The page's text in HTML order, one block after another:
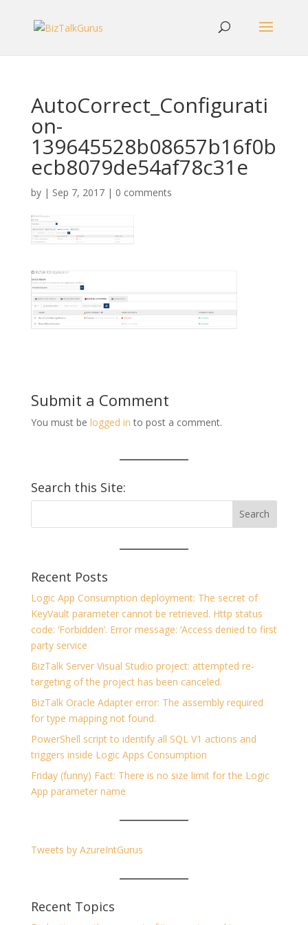
AutoCorrect_Configurati
on-
139645528b08657b16f0b
ecb8079de54af78c31e
by | Sep 7, 2017| 0 comments
Submit a Comment
You must be logged in to post a comment.
Search this Site:
Recent Posts
Logic App Consumption deployment: The secret of
KeyVault parameter cannot be retrieved. Http status
code: ‘Forbidden’. Error message: ‘Access denied to first
party service
BizTalk Server Visual Studio project: attempted re-
targeting of the project has been canceled.
BizTalk Oracle Adapter error: The assembly required
for type mapping not found.
PowerShell script to identify all SQL V1 actions and
triggers inside Logic Apps Consumption
Friday (funny) Fact: There is no size limit for the Logic
App parameter name
Tweets by AzureIntGurus
Recent Topics